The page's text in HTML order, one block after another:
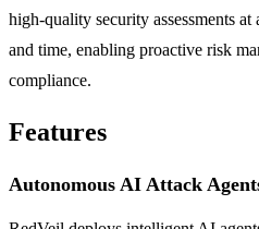
high-quality security assessments
and time, enabling proactive risk
compliance.
Features
Autonomous AI Attack